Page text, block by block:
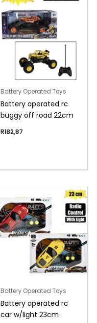
Battery Operated Toys
Battery operated rc
buggy off road 22cm
R182,87
Battery Operated Toys
Battery operated rc
car w/light 23cm